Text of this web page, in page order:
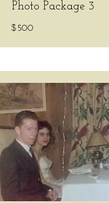
Photo Package 3
$500